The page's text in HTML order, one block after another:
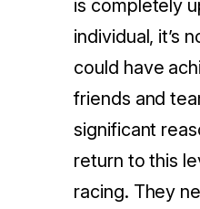
is completely
individual, it’s
could have
friends and
significant
return to this
racing. They